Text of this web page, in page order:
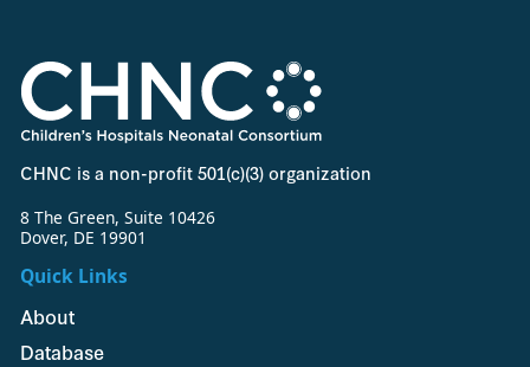
CHNC is a non-profit 501(c)(3) organization
8 The Green, Suite 10426
Dover, DE 19901
Quick Links
About
Database